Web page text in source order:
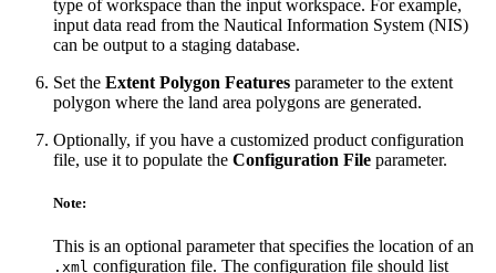
type of workspace than the input workspace. For example,
input data read from the Nautical Information System (NIS)
can be output to a staging database.
Set the Extent Polygon Features parameter to the extent
polygon where the land area polygons are generated.
Optionally, if you have a customized product configuration
file, use it to populate the Configuration File parameter.
Note:
This is an optional parameter that specifies the location of an
.xml configuration file. The configuration file should list